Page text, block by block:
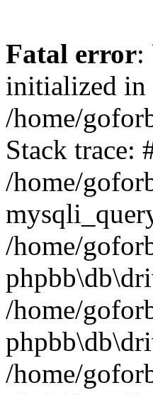
Fatal error:
initialized in
/home/
Stack trace:
/home/
/home/
/home/
/home/